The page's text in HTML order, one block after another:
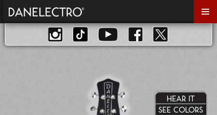
Primary
HEAR IT
SEE COLORS